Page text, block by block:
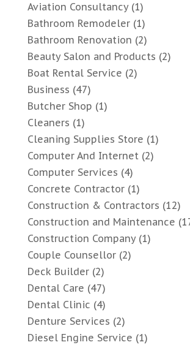
Aviation Consultancy(1)
Bathroom Remodeler(1)
Bathroom Renovation (2)
Beauty Salon and Products (2)
Boat Rental Service (2)
Business (47)
Butcher Shop (1)
Cleaners (1)
Cleaning Supplies Store (1)
Computer And Internet(2)
Computer Services (4)
Concrete Contractor(1)
Construction & Contractors (12)
Construction and Maintenance
Construction Company(1)
Couple Counsellor(2)
Deck Builder(2)
Dental Care (47)
Dental Clinic (4)
Denture Services (2)
Diesel Engine Service (1)